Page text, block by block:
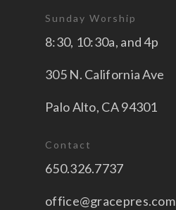
Sunday Worship
8:30, 10:30a, and 4p
305 N. California Ave
Palo Alto, CA 94301
Contact
650.326.7737
office@gracepres.com